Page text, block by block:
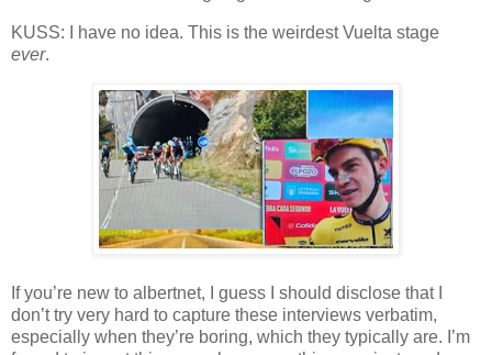
KUSS: I have no idea. This is the weirdest Vuelta stage
ever.
If you’re new to albertnet, I guess I should disclose that I
don’t try very hard to capture these interviews verbatim,
especially when they’re boring, which they typically are. I’m